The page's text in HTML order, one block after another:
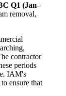
Q1 (Jan–
removal,
contractor
periods
IAM's
ensure that